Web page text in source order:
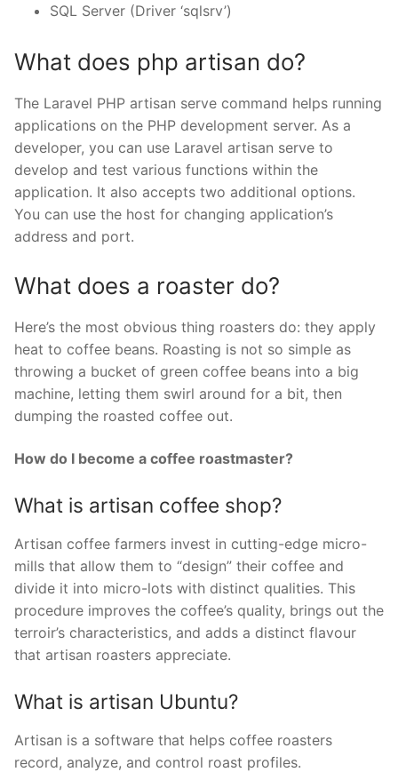
SQL Server (Driver ‘sqlsrv’)
What does php artisan do?
The Laravel PHP artisan serve command helps running
applications on the PHP development server. As a
developer, you can use Laravel artisan serve to
develop and test various functions within the
application. It also accepts two additional options.
You can use the host for changing application’s
address and port.
What does a roaster do?
Here’s the most obvious thing roasters do: they apply
heat to coffee beans. Roasting is not so simple as
throwing a bucket of green coffee beans into a big
machine, letting them swirl around for a bit, then
dumping the roasted coffee out.
How do I become a coffee roastmaster?
What is artisan coffee shop?
Artisan coffee farmers invest in cutting-edge micro-
mills that allow them to “design” their coffee and
divide it into micro-lots with distinct qualities. This
procedure improves the coffee’s quality, brings out the
terroir’s characteristics, and adds a distinct flavour
that artisan roasters appreciate.
What is artisan Ubuntu?
Artisan is a software that helps coffee roasters
record, analyze, and control roast profiles.